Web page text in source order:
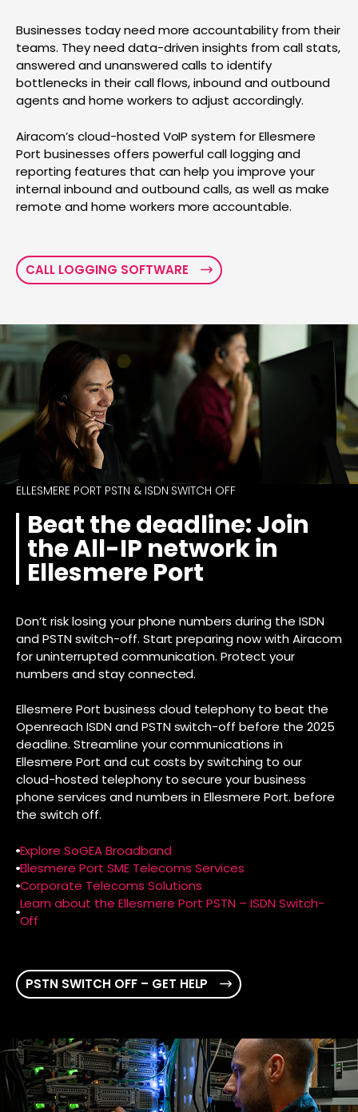
Businesses today need more accountability from their
teams. They need data-driven insights from call stats,
answered and unanswered calls to identify
bottlenecks in their call flows, inbound and outbound
agents and home workers to adjust accordingly.
Airacom’s cloud-hosted VoIP system for Ellesmere
Port businesses offers powerful call logging and
reporting features that can help you improve your
internal inbound and outbound calls, as well as make
remote and home workers more accountable.
CALL LOGGING SOFTWARE
ELLESMERE PORT PSTN & ISDN SWITCH OFF
Beat the deadline: Join
the All-IP network in
Ellesmere Port
Don’t risk losing your phone numbers during the ISDN
and PSTN switch-off. Start preparing now with Airacom
for uninterrupted communication. Protect your
numbers and stay connected.
Ellesmere Port business cloud telephony to beat the
Openreach ISDN and PSTN switch-off before the 2025
deadline. Streamline your communications in
Ellesmere Port and cut costs by switching to our
cloud-hosted telephony to secure your business
phone services and numbers in Ellesmere Port. before
the switch off.
Explore SoGEA Broadband
Ellesmere Port SME Telecoms Services
Corporate Telecoms Solutions
Learn about the Ellesmere Port PSTN – ISDN Switch-
Off
PSTN SWITCH OFF – GET HELP